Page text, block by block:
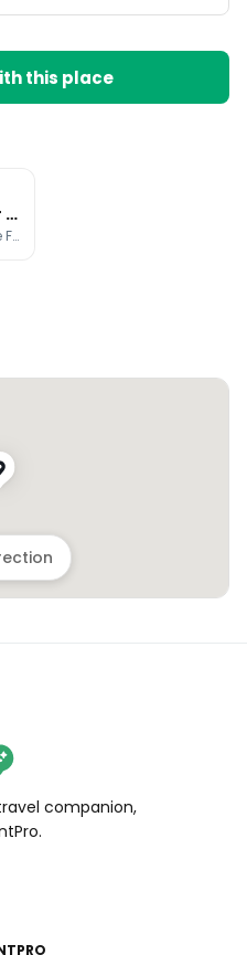
this place
Châteaux to Explore Near Paris by Navigo
Palace of Versailles, Château de Fontainebleau, Château d'Écouen
companion,